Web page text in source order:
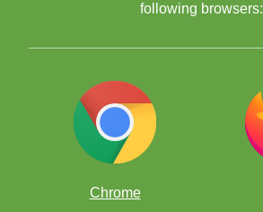
following browsers:
Chrome